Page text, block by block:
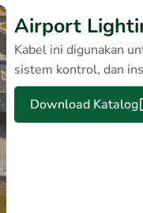
Airport
Kabel ini digunakan
sistem kontrol, dan
Download Katalog